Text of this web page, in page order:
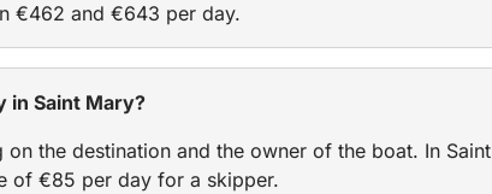
€462 and €643 per day.
in Saint Mary?
the destination and the owner of the boat. In Saint
of €85 per day for a skipper.